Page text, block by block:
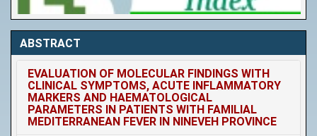
ABSTRACT
EVALUATION OF MOLECULAR FINDINGS WITH
CLINICAL SYMPTOMS, ACUTE INFLAMMATORY
MARKERS AND HAEMATOLOGICAL
PARAMETERS IN PATIENTS WITH FAMILIAL
MEDITERRANEAN FEVER IN NINEVEH PROVINCE